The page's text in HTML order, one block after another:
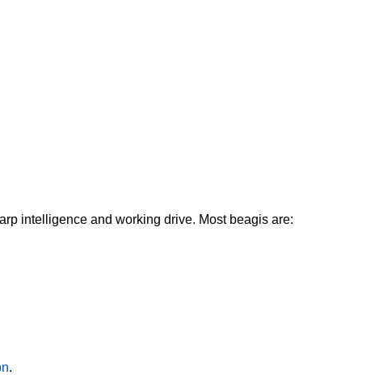
intelligence and working drive. Most beagis are:
.